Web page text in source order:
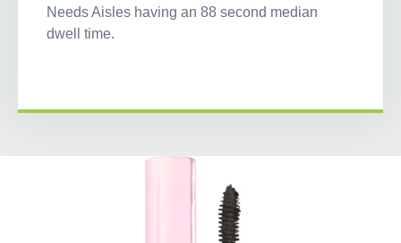
Needs Aisles having an 88 second median
dwell time.